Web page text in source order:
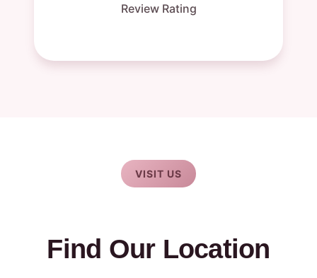
Review Rating
VISIT US
Find Our Location